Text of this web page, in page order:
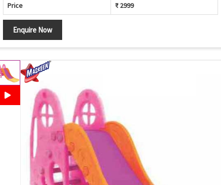
Price ₹ 2999
Enquire Now